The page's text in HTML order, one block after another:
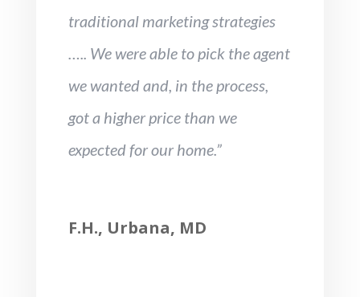
traditional marketing strategies
….. We were able to pick the agent
we wanted and, in the process,
got a higher price than we
expected for our home.”
F.H., Urbana, MD